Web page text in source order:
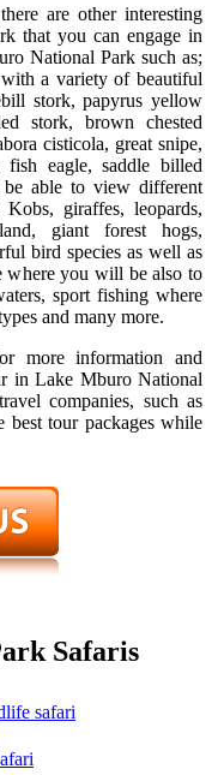
are other interesting
that you can engage in
National Park such as;
a variety of beautiful
stork, papyrus yellow
stork, brown chested
cisticola, great snipe,
eagle, saddle billed
able to view different
giraffes, leopards,
giant forest hogs,
bird species as well as
where you will be also to
sport fishing where
and many more.
more information and
in Lake Mburo National
companies, such as
best tour packages while
Safaris
safari